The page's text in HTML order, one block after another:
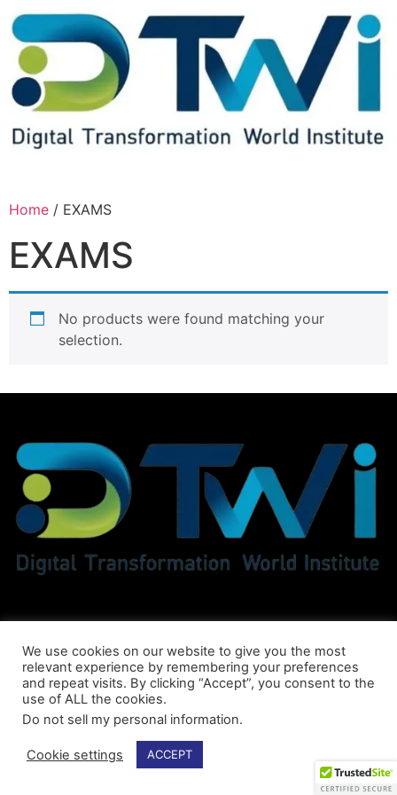
Home / EXAMS
EXAMS
No products were found matching your
selection.
© DTWI® All Rights Reserved
We use cookies on our website to give you the most
relevant experience by remembering your preferences
and repeat visits. By clicking “Accept”, you consent to the
use of ALL the cookies.
Do not sell my personal information.
Cookie settings ACCEPT